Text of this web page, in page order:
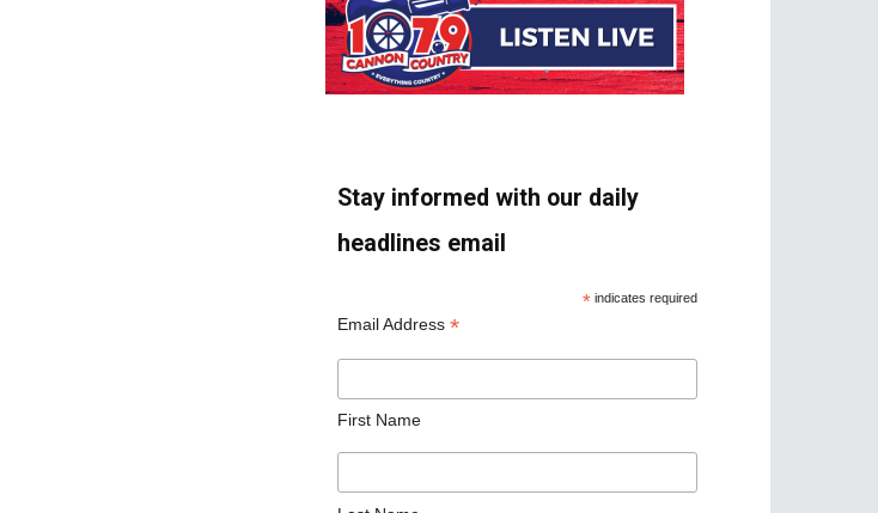
Stay informed with our daily
headlines email
* indicates required
Email Address *
First Name